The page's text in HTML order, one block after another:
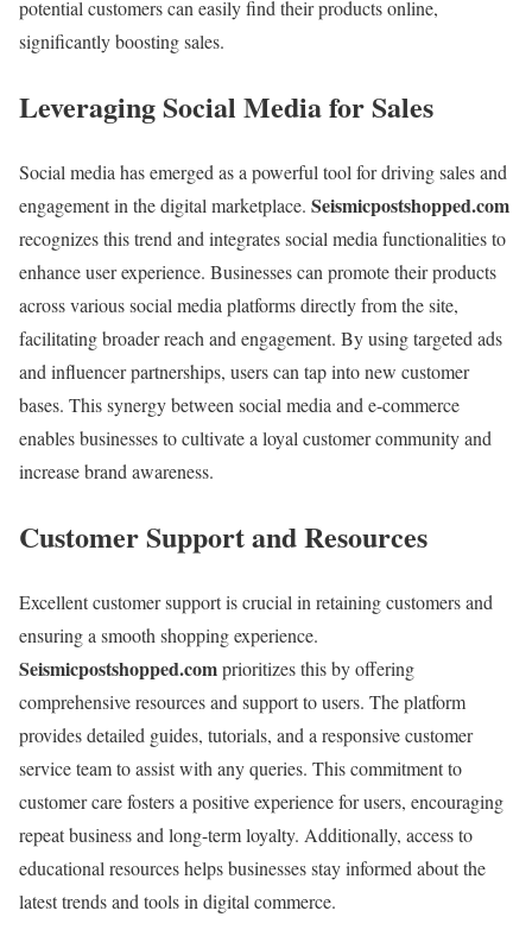
potential customers can easily find their products online,
significantly boosting sales.
Leveraging Social Media for Sales
Social media has emerged as a powerful tool for driving sales and
engagement in the digital marketplace. Seismicpostshopped.com
recognizes this trend and integrates social media functionalities to
enhance user experience. Businesses can promote their products
across various social media platforms directly from the site,
facilitating broader reach and engagement. By using targeted ads
and influencer partnerships, users can tap into new customer
bases. This synergy between social media and e-commerce
enables businesses to cultivate a loyal customer community and
increase brand awareness.
Customer Support and Resources
Excellent customer support is crucial in retaining customers and
ensuring a smooth shopping experience.
Seismicpostshopped.comprioritizes this by offering
comprehensive resources and support to users. The platform
provides detailed guides, tutorials, and a responsive customer
service team to assist with any queries. This commitment to
customer care fosters a positive experience for users, encouraging
repeat business and long-term loyalty. Additionally, access to
educational resources helps businesses stay informed about the
latest trends and tools in digital commerce.